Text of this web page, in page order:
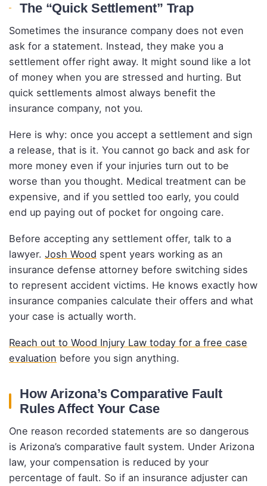
The “Quick Settlement” Trap
Sometimes the insurance company does not even
ask for a statement. Instead, they make you a
settlement offer right away. It might sound like a lot
of money when you are stressed and hurting. But
quick settlements almost always benefit the
insurance company, not you.
Here is why: once you accept a settlement and sign
a release, that is it. You cannot go back and ask for
more money even if your injuries turn out to be
worse than you thought. Medical treatment can be
expensive, and if you settled too early, you could
end up paying out of pocket for ongoing care.
Before accepting any settlement offer, talk to a
lawyer. Josh Wood spent years working as an
insurance defense attorney before switching sides
to represent accident victims. He knows exactly how
insurance companies calculate their offers and what
your case is actually worth.
Reach out to Wood Injury Law today for a free case
evaluation before you sign anything.
How Arizona’s Comparative Fault
Rules Affect Your Case
One reason recorded statements are so dangerous
is Arizona’s comparative fault system. Under Arizona
law, your compensation is reduced by your
percentage of fault. So if an insurance adjuster can